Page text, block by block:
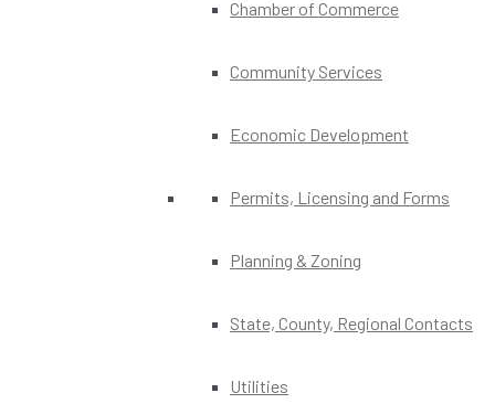
Chamber of Commerce
Community Services
Economic Development
Permits, Licensing and Forms
Planning & Zoning
State, County, Regional Contacts
Utilities